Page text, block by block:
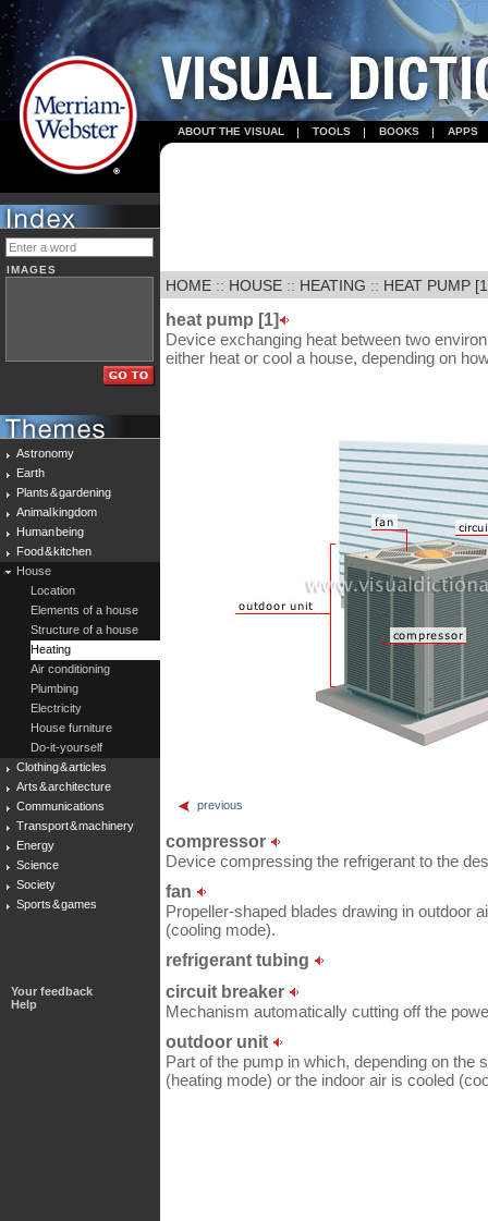
ABOUT THE VISUAL TOOLS BOOKS APPS
IMAGES
Astronomy
Earth
Plants & gardening
Animal kingdom
Human being
Food & kitchen
House
Location
Elements of a house
Structure of a house
Heating
Air conditioning
Plumbing
Electricity
House furniture
Do-it-yourself
Clothing & articles
Arts & architecture
Communications
Transport & machinery
Energy
Science
Society
Sports & games
Your feedback
Help
HOME :: HOUSE :: HEATING :: HEAT PUMP
heat pump [1]
Device exchanging heat between two
either heat or cool a house, depending on
previous
compressor
Device compressing the refrigerant to the
fan
Propeller-shaped blades drawing in outdoor
(cooling mode).
refrigerant tubing
circuit breaker
Mechanism automatically cutting off the
outdoor unit
Part of the pump in which, depending on the
(heating mode) or the indoor air is cooled